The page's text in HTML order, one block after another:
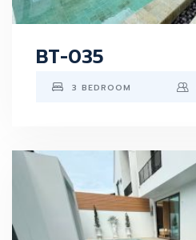
BT-035
3 BEDROOM